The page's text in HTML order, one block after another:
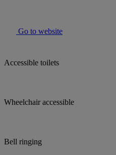
Go to website
Accessible toilets
Wheelchair accessible
Bell ringing